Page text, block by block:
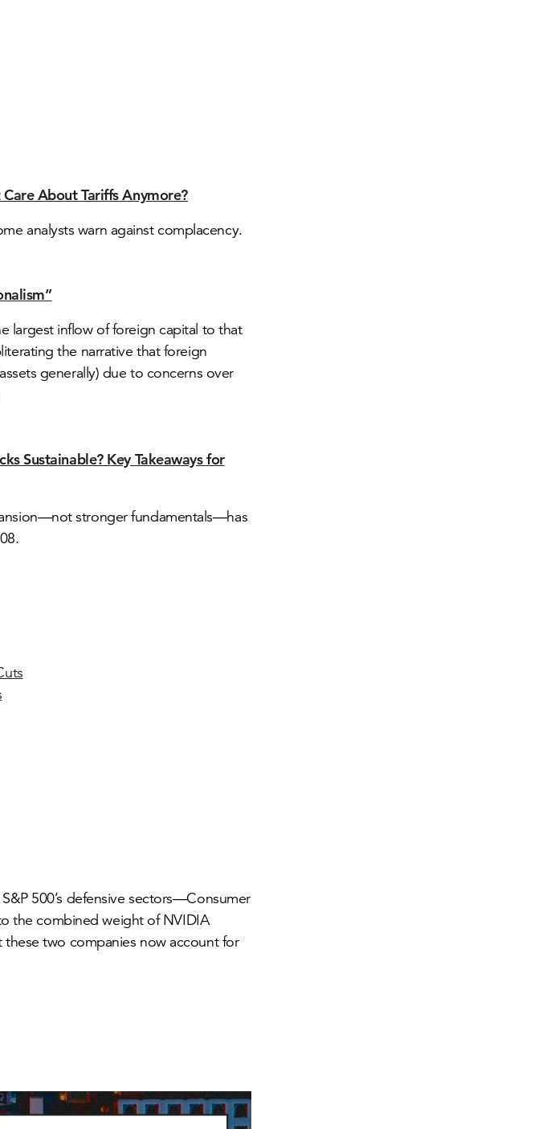
About Tariffs Anymore?
analysts warn against complacency.
largest inflow of foreign capital to that
the narrative that foreign
generally) due to concerns over
Sustainable? Key Takeaways for
stronger fundamentals—has
500’s defensive sectors—Consumer
the combined weight of NVIDIA
these two companies now account for